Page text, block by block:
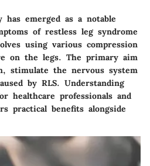
has emerged as a notable
of restless leg syndrome
using various compression
on the legs. The primary aim
stimulate the nervous system
by RLS. Understanding
healthcare professionals and
practical benefits alongside